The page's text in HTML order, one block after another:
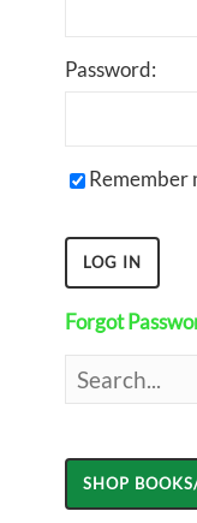
Password:
Remember
Forgot